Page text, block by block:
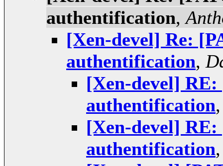
authentification,
[Xen-devel] Re:
authentification,
[Xen-devel]
authentification
[Xen-devel]
authentification